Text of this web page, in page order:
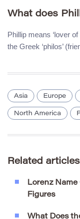
What does
Phillip means ‘lover
the Greek ‘philos’
Asia Europe
North America
Related articles
Lorenz
Figures
What Does